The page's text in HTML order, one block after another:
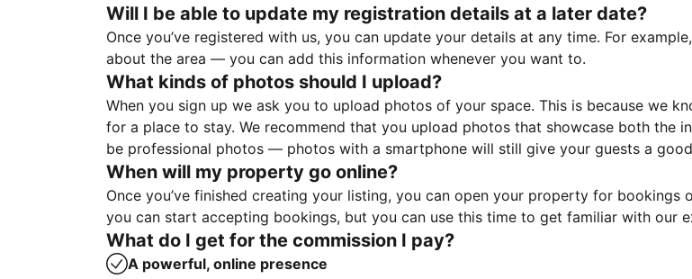
Will I be able to update my registration details at a later date?
Once you’ve registered with us, you can update your details at any time. For
about the area — you can add this information whenever you want to.
What kinds of photos should I upload?
When you sign up we ask you to upload photos of your space. This is because we
for a place to stay. We recommend that you upload photos that showcase both the
be professional photos — photos with a smartphone will still give your guests a
When will my property go online?
Once you’ve finished creating your listing, you can open your property for
you can start accepting bookings, but you can use this time to get familiar with our
What do I get for the commission I pay?
A powerful, online presence